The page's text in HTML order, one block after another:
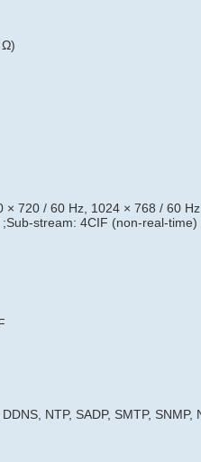
Ω)
× 720 / 60 Hz, 1024 × 768 / 60 Hz
stream: 4CIF (non-real-
NTP, SADP, SMTP,